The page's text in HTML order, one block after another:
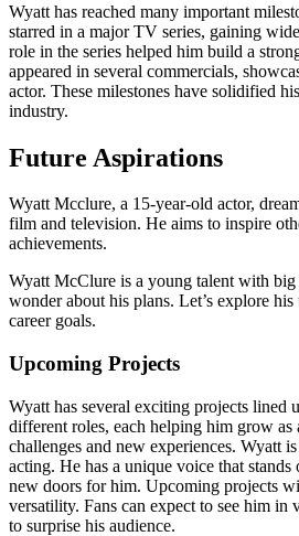
Wyatt has reached many important
starred in a major TV series, gaining
role in the series helped him build a
appeared in several commercials,
actor. These milestones have solidified
industry.
Future Aspirations
Wyatt Mcclure, a 15-year-old actor,
film and television. He aims to inspire
achievements.
Wyatt McClure is a young talent with big
wonder about his plans. Let’s explore
career goals.
Upcoming Projects
Wyatt has several exciting projects lined
different roles, each helping him grow as
challenges and new experiences. Wyatt
acting. He has a unique voice that
new doors for him. Upcoming projects
versatility. Fans can expect to see him in
to surprise his audience.